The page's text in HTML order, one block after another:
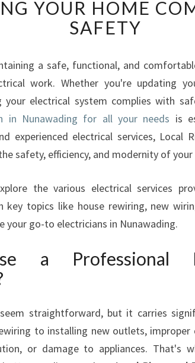
P
E
R
E
L
E
C
T
I
C
A
I
N
U
A
D
I
YOUR HOME
SAFETY
a safe, functional, and
work. Whether you're updating
your electrical system complies with
in Nunawading for all your needs is
experienced electrical services, Local
safety, efficiency, and modernity of
the various electrical services
key topics like house rewiring, new
your go-to electricians in Nunawading.
a Professional
straightforward, but it carries
to installing new outlets,
or damage to appliances. That's